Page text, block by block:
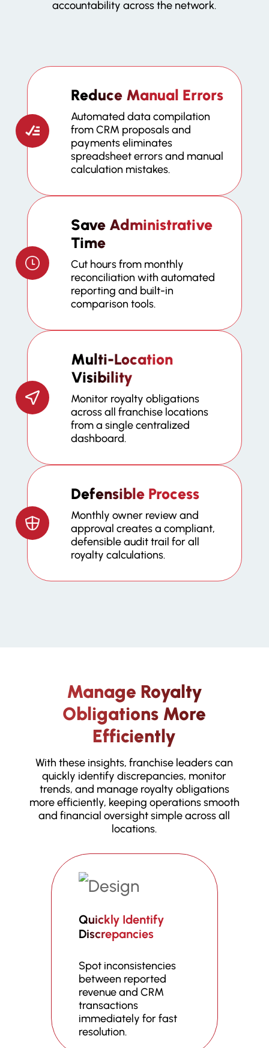
accountability across the network.
Reduce Manual Errors
Automated data compilation
from CRM proposals and
payments eliminates
spreadsheet errors and manual
calculation mistakes.
Save Administrative
Time
Cut hours from monthly
reconciliation with automated
reporting and built-in
comparison tools.
Multi-Location
Visibility
Monitor royalty obligations
across all franchise locations
from a single centralized
dashboard.
Defensible Process
Monthly owner review and
approval creates a compliant,
defensible audit trail for all
royalty calculations.
Manage Royalty
Obligations More
Efficiently
With these insights, franchise leaders can
quickly identify discrepancies, monitor
trends, and manage royalty obligations
more efficiently, keeping operations smooth
and financial oversight simple across all
locations.
Quickly Identify
Discrepancies
Spot inconsistencies
between reported
revenue and CRM
transactions
immediately for fast
resolution.